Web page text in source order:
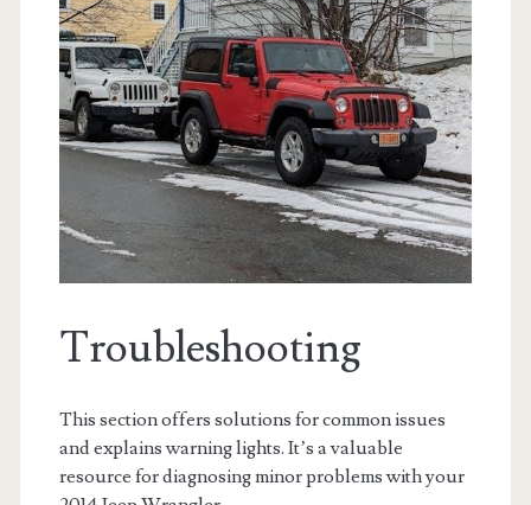
Troubleshooting
This section offers solutions for common issues
and explains warning lights. It’s a valuable
resource for diagnosing minor problems with your